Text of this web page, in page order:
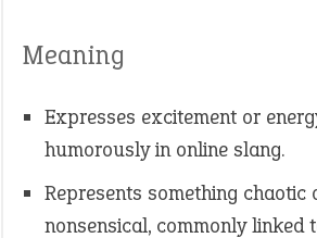
Meaning
Expresses excitement or
humorously in online slang.
Represents something chaotic
nonsensical, commonly linked